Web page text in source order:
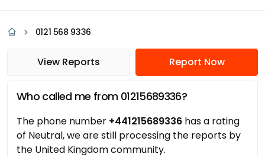
0121 568 9336
View Reports Report Now
Who called me from 01215689336?
The phone number +441215689336 has a rating
of Neutral, we are still processing the reports by
the United Kingdom community.